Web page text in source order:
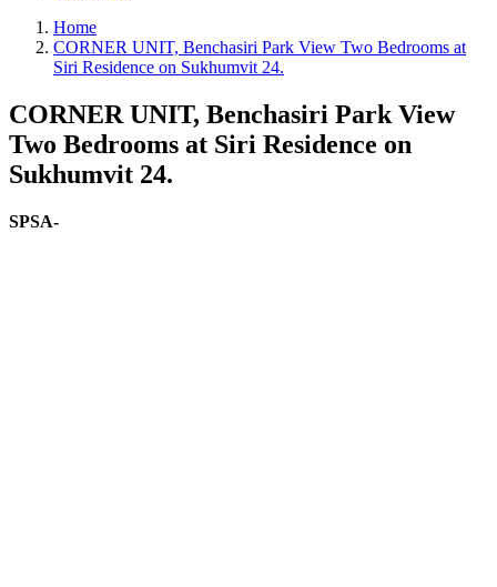
Home
CORNER UNIT, Benchasiri Park View Two Bedrooms at
Siri Residence on Sukhumvit 24.
CORNER UNIT, Benchasiri Park View
Two Bedrooms at Siri Residence on
Sukhumvit 24.
SPSA-